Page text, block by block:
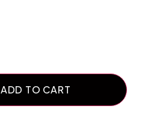
ADD TO CART